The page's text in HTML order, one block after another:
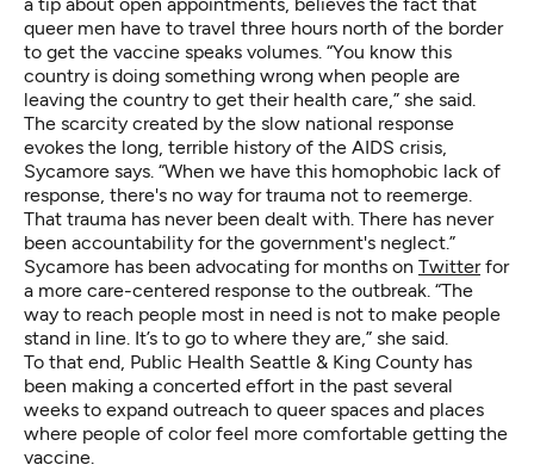
queer men have to travel three hours north of the border
to get the vaccine speaks volumes. “You know this
country is doing something wrong when people are
leaving the country to get their health care,” she said.
The scarcity created by the slow national response
evokes the long, terrible history of the AIDS crisis,
Sycamore says. “When we have this homophobic lack of
response, there's no way for trauma not to reemerge.
That trauma has never been dealt with. There has never
been accountability for the government's neglect.”
Sycamore has been advocating for months on Twitterfor
a more care-centered response to the outbreak. “The
way to reach people most in need is not to make people
stand in line. It’s to go to where they are,” she said.
To that end, Public Health Seattle & King County has
been making a concerted effort in the past several
weeks to expand outreach to queer spaces and places
where people of color feel more comfortable getting the
vaccine.